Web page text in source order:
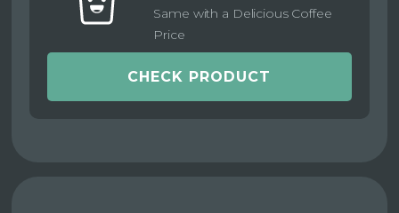
Same with a Delicious Coffee
Price
CHECK PRODUCT